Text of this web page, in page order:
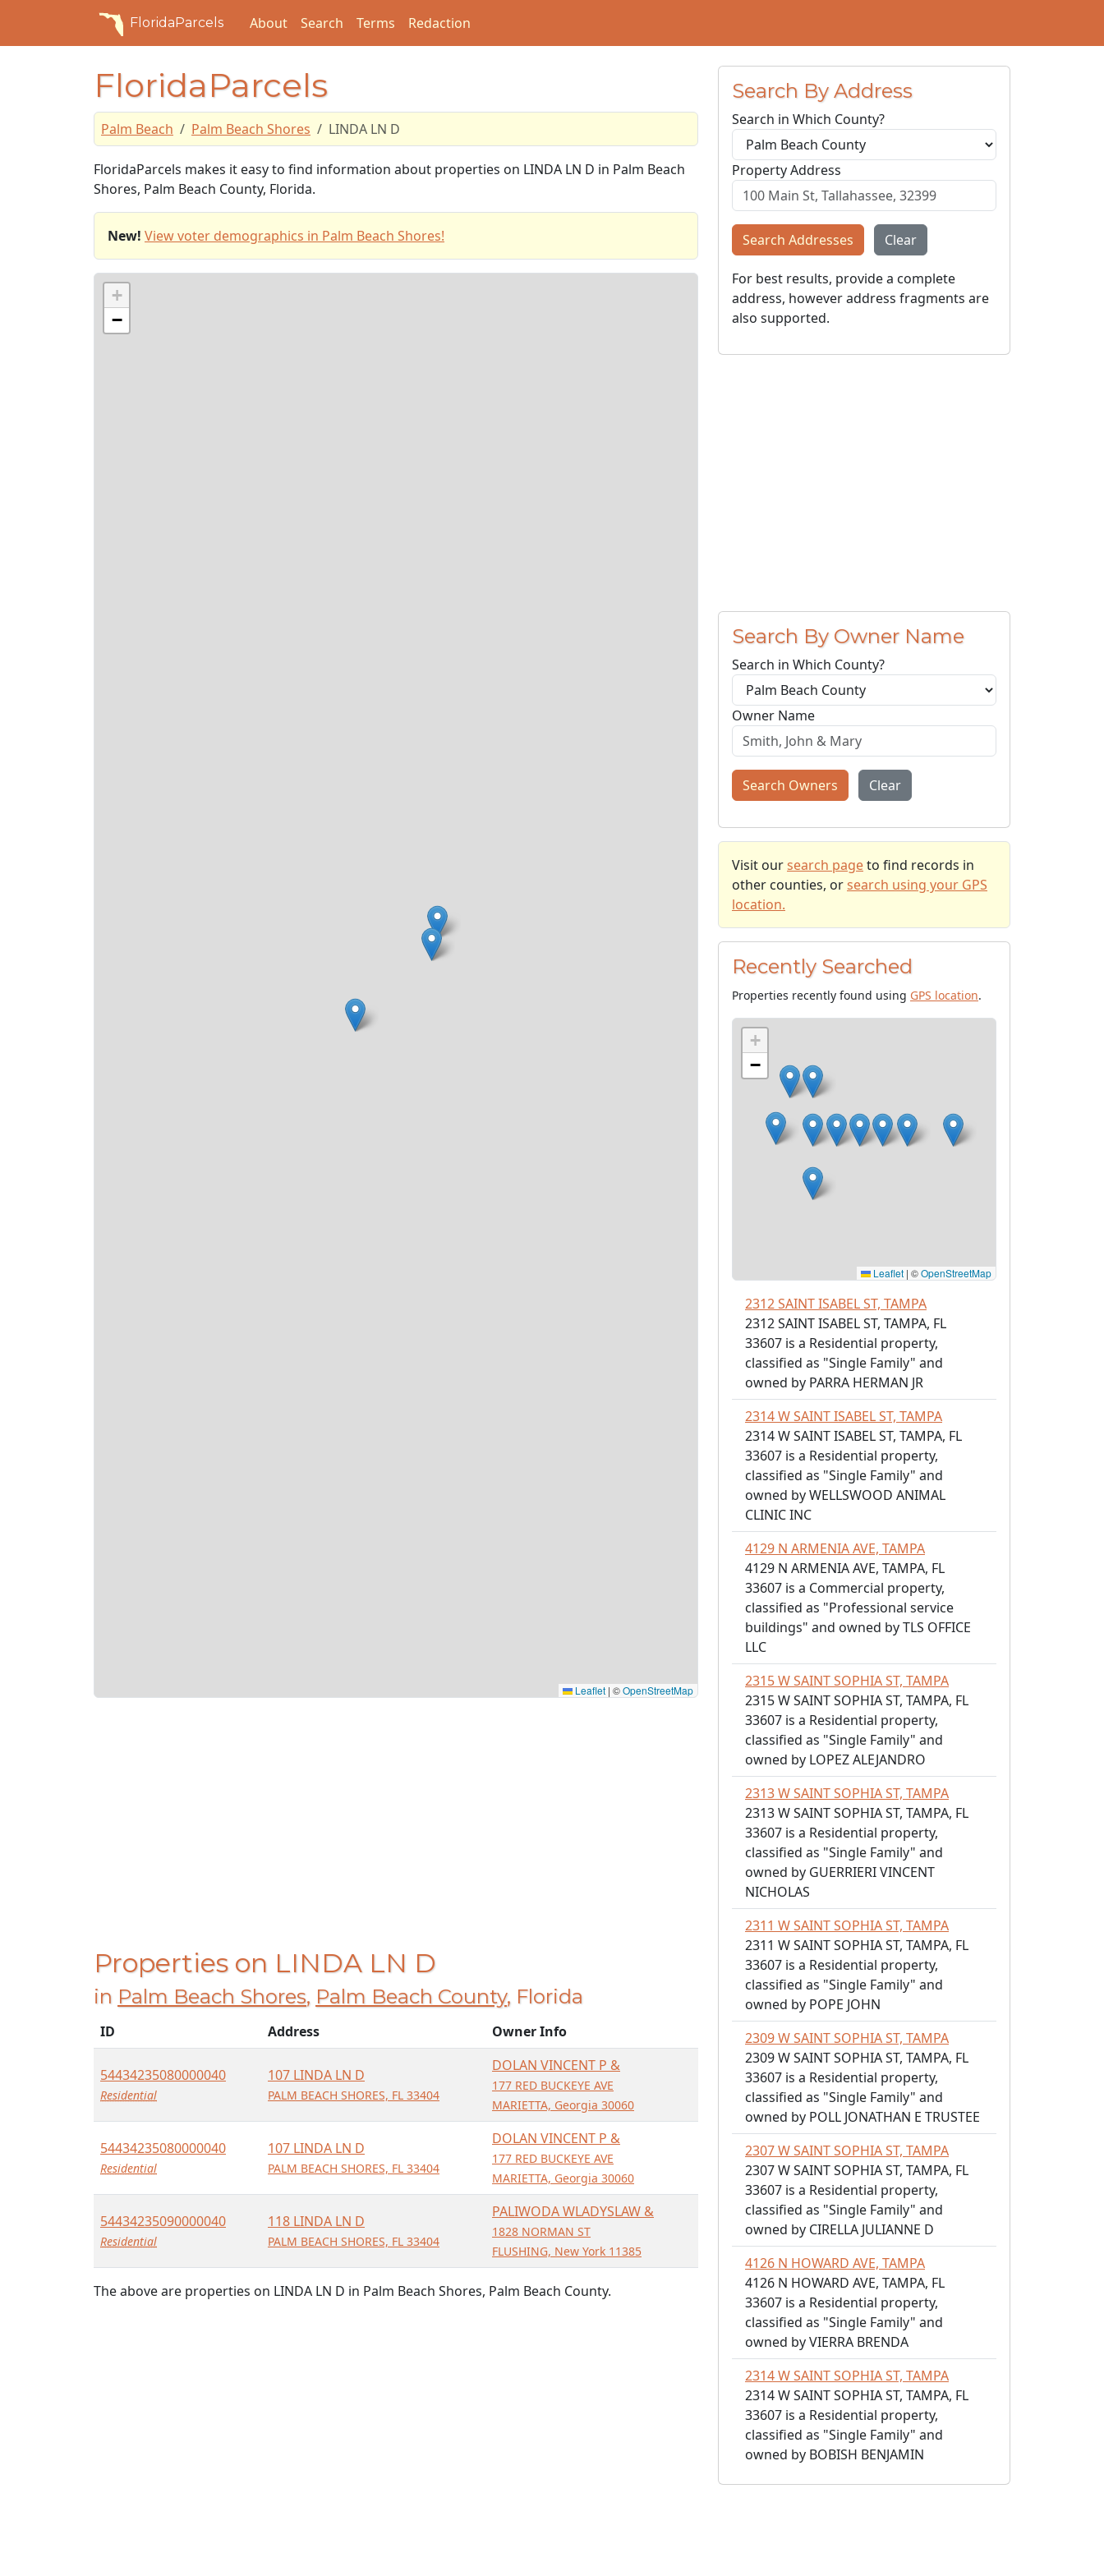
FloridaParcels About Search Terms Redaction
FloridaParcels
Palm Beach Palm Beach Shores LINDA LN D
FloridaParcels makes it easy to find information about properties on LINDA LN D in Palm Beach
Shores, Palm Beach County, Florida.
New! View voter demographics in Palm Beach Shores!
+
−
Leaflet | ©OpenStreetMap
Properties on LINDA LN D
in Palm Beach Shores, Palm Beach County, Florida
ID Address Owner Info
54434235080000040
Residential
107 LINDA LN D
PALM BEACH SHORES, FL 33404
DOLAN VINCENT P &
177 RED BUCKEYE AVE
MARIETTA, Georgia 30060
54434235080000040
Residential
107 LINDA LN D
PALM BEACH SHORES, FL 33404
DOLAN VINCENT P &
177 RED BUCKEYE AVE
MARIETTA, Georgia 30060
54434235090000040
Residential
118 LINDA LN D
PALM BEACH SHORES, FL 33404
PALIWODA WLADYSLAW &
1828 NORMAN ST
FLUSHING, New York 11385
The above are properties on LINDA LN D in Palm Beach Shores, Palm Beach County.
Search By Address
Search in Which County?
Property Address
Search Addresses Clear
For best results, provide a complete
address, however address fragments are
also supported.
Search By Owner Name
Search in Which County?
Owner Name
Search Owners Clear
Visit our search pageto find records in
other counties, or search using your GPS
location.
Recently Searched
Properties recently found using GPS location.
+
−
Leaflet | ©OpenStreetMap
2312 SAINT ISABEL ST, TAMPA
2312 SAINT ISABEL ST, TAMPA, FL
33607 is a Residential property,
classified as "Single Family" and
owned by PARRA HERMAN JR
2314 W SAINT ISABEL ST, TAMPA
2314 W SAINT ISABEL ST, TAMPA, FL
33607 is a Residential property,
classified as "Single Family" and
owned by WELLSWOOD ANIMAL
CLINIC INC
4129 N ARMENIA AVE, TAMPA
4129 N ARMENIA AVE, TAMPA, FL
33607 is a Commercial property,
classified as "Professional service
buildings" and owned by TLS OFFICE
LLC
2315 W SAINT SOPHIA ST, TAMPA
2315 W SAINT SOPHIA ST, TAMPA, FL
33607 is a Residential property,
classified as "Single Family" and
owned by LOPEZ ALEJANDRO
2313 W SAINT SOPHIA ST, TAMPA
2313 W SAINT SOPHIA ST, TAMPA, FL
33607 is a Residential property,
classified as "Single Family" and
owned by GUERRIERI VINCENT
NICHOLAS
2311 W SAINT SOPHIA ST, TAMPA
2311 W SAINT SOPHIA ST, TAMPA, FL
33607 is a Residential property,
classified as "Single Family" and
owned by POPE JOHN
2309 W SAINT SOPHIA ST, TAMPA
2309 W SAINT SOPHIA ST, TAMPA, FL
33607 is a Residential property,
classified as "Single Family" and
owned by POLL JONATHAN E TRUSTEE
2307 W SAINT SOPHIA ST, TAMPA
2307 W SAINT SOPHIA ST, TAMPA, FL
33607 is a Residential property,
classified as "Single Family" and
owned by CIRELLA JULIANNE D
4126 N HOWARD AVE, TAMPA
4126 N HOWARD AVE, TAMPA, FL
33607 is a Residential property,
classified as "Single Family" and
owned by VIERRA BRENDA
2314 W SAINT SOPHIA ST, TAMPA
2314 W SAINT SOPHIA ST, TAMPA, FL
33607 is a Residential property,
classified as "Single Family" and
owned by BOBISH BENJAMIN